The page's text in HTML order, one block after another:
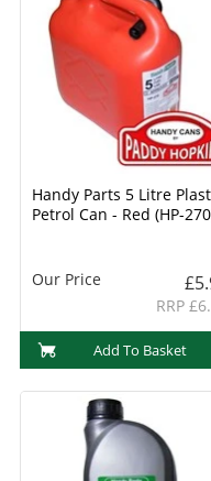
Handy Parts 5 Litre
Petrol Can - Red (HP-
Our Price
RRP
Add To Basket